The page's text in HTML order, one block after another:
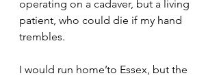
operating on a cadaver, but a living
patient, who could die if my hand
trembles.
I would run home’to Essex, but the